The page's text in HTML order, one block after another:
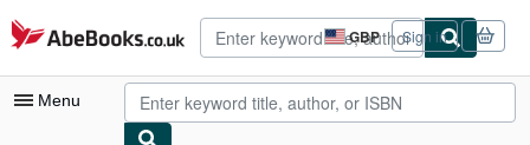
Skip to main content
AbeBooks.co.uk GBP
Site
shopping
preferences
Sign in
Menu